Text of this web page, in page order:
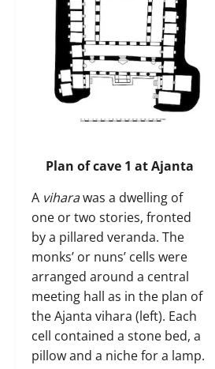
Plan of cave 1 at Ajanta
A viharawas a dwelling of
one or two stories, fronted
by a pillared veranda. The
monks’ or nuns’ cells were
arranged around a central
meeting hall as in the plan of
the Ajanta vihara (left). Each
cell contained a stone bed, a
pillow and a niche for a lamp.